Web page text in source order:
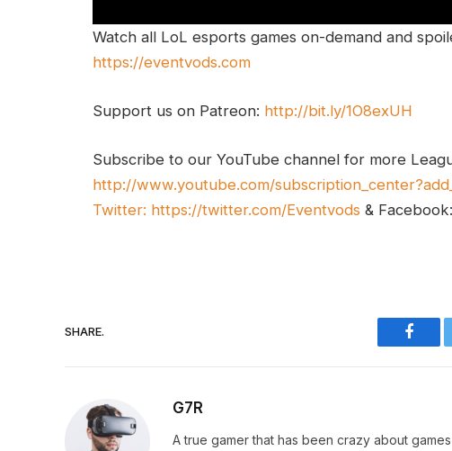
Watch all LoL esports games on-demand and
https://eventvods.com
Support us on Patreon: http://bit.ly/1O8exUH
Subscribe to our YouTube channel for more
http://www.youtube.com/
Twitter: https://twitter.com/Eventvods & Facebook:
SHARE.
G7R
A true gamer that has been crazy about